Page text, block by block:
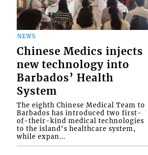
NEWS
Chinese Medics injects
new technology into
Barbados’ Health
System
The eighth Chinese Medical Team to
Barbados has introduced two first-
of-their-kind medical technologies
to the island's healthcare system,
while expan...